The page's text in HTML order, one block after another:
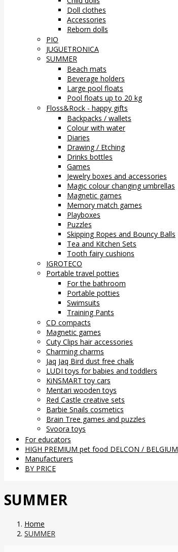
Doll clothes
Accessories
Reborn dolls
PIO
JUGUETRONICA
SUMMER
Beach mats
Beverage holders
Large pool floats
Pool floats up to 20 kg
Floss&Rock - happy gifts
Backpacks / wallets
Colour with water
Diaries
Drawing / Etching
Drinks bottles
Games
Jewelry boxes and accessories
Magic colour changing umbrellas
Magnetic games
Memory match games
Playboxes
Puzzles
Skipping Ropes and Bouncy Balls
Tea and Kitchen Sets
Tooth fairy cushions
IGROTECO
Portable travel potties
For the bathroom
Portable potties
Swimsuits
Training Pants
CD compacts
Magnetic games
Cuty Clips hair accessories
Charming charms
Jaq Jaq Bird dust free chalk
LUDI toys for babies and toddlers
KiNSMART toy cars
Mentari wooden toys
Red Castle creative sets
Barbie Snails cosmetics
Brain Tree games and puzzles
Svoora toys
For educators
HIGH PREMIUM pet food DELCON / BELGIUM
Manufacturers
BY PRICE
SUMMER
Home
SUMMER